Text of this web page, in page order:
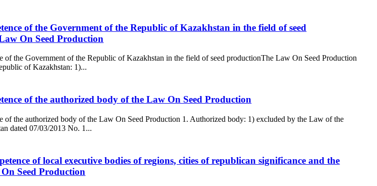
of the Government of the Republic of Kazakhstan in the field of seed
On Seed Production
of the Government of the Republic of Kazakhstan in the field of seed productionThe Law On Seed Production
of Kazakhstan: 1)...
of the authorized body of the Law On Seed Production
of the authorized body of the Law On Seed Production 1. Authorized body: 1) excluded by the Law of the
dated 07/03/2013 No. 1...
of local executive bodies of regions, cities of republican significance and the
Seed Production